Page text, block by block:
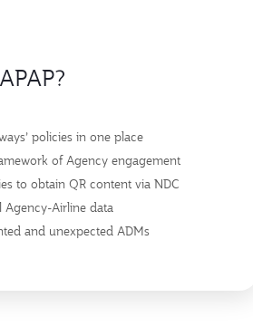
policies in one place
of Agency engagement
to obtain QR content via NDC
Agency-Airline data
and unexpected ADMs